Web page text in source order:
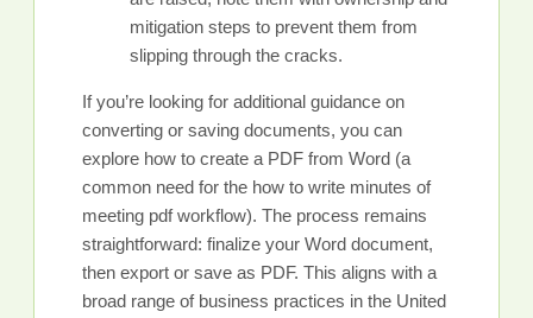
mitigation steps to prevent them from
slipping through the cracks.
If you’re looking for additional guidance on
converting or saving documents, you can
explore how to create a PDF from Word (a
common need for the how to write minutes of
meeting pdf workflow). The process remains
straightforward: finalize your Word document,
then export or save as PDF. This aligns with a
broad range of business practices in the United